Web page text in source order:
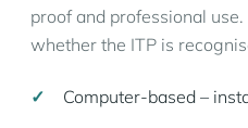
proof and professional
whether the ITP is
Computer-based –